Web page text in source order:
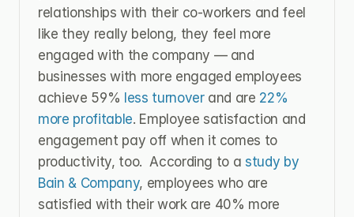
relationships with their co-workers and feel
like they really belong, they feel more
engaged with the company — and
businesses with more engaged employees
achieve 59% less turnover and are 22%
more profitable. Employee satisfaction and
engagement pay off when it comes to
productivity, too.  According to a study by
Bain & Company, employees who are
satisfied with their work are 40% more